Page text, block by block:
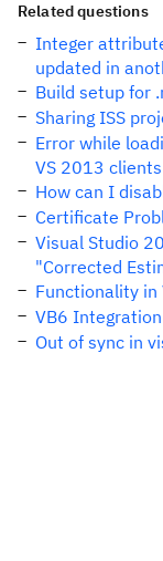
Related questions
Integer
updated in
Build setup for
Sharing ISS
Error while
VS 2013 clients
How can I
Certificate
Visual Studio
"Corrected
Functionality in
VB6
Out of sync in